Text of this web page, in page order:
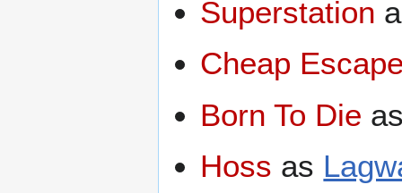
Superstation
Cheap
Born To Die
Hoss as